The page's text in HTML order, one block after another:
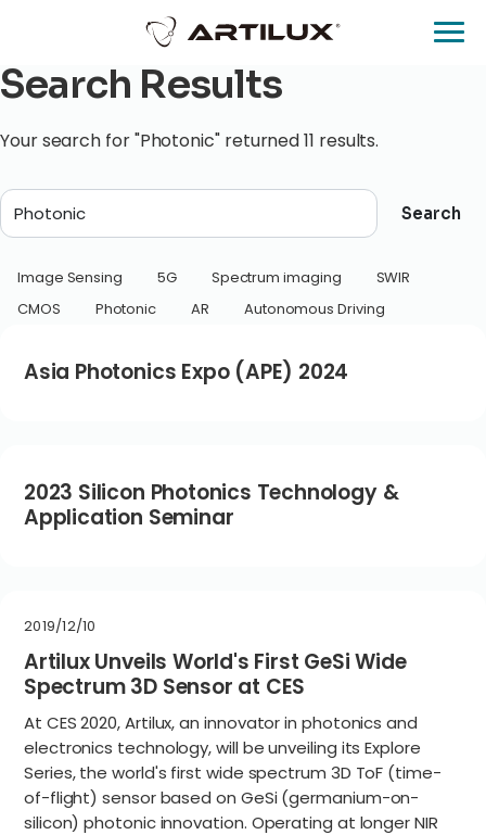
Search Results
Your search for "Photonic" returned 11 results.
Search
Image Sensing 5G Spectrum imaging
SWIR
CMOS
Photonic AR Autonomous Driving
Asia Photonics Expo (APE) 2024
2023 Silicon Photonics Technology &
Application Seminar
2019/12/10
Artilux Unveils World's First GeSi Wide
Spectrum 3D Sensor at CES
At CES 2020, Artilux, an innovator in photonics and
electronics technology, will be unveiling its Explore
Series, the world's first wide spectrum 3D ToF (time-
of-flight) sensor based on GeSi (germanium-on-
silicon) photonic innovation. Operating at longer NIR